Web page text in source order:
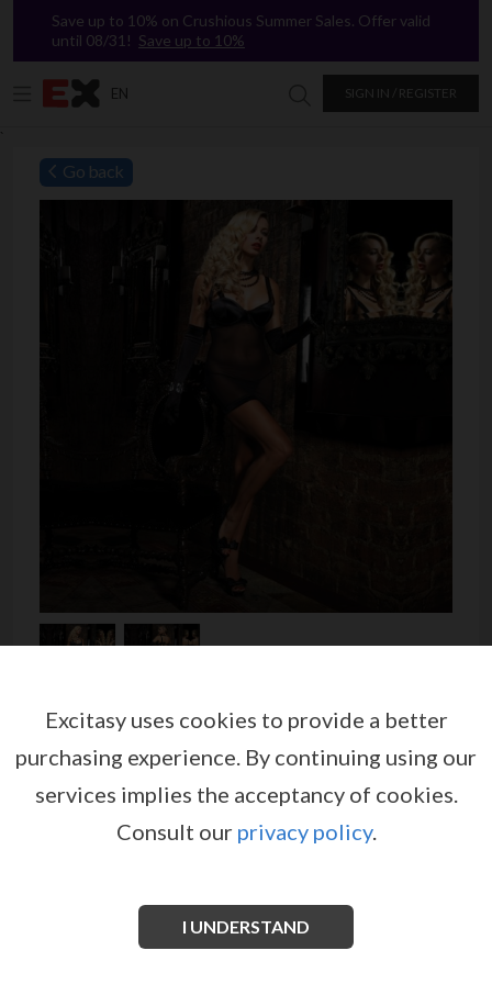
`
Save up to 10% on Crushious Summer Sales. Offer valid
until 08/31! Save up to 10%
EN SIGN IN / REGISTER
Go back
BABYDOLL WITH BOWS AND
SATIN FABRIC DETAILS
adorned by bows and details of lace, one at the bra
and the other two on the back at the straps.
Excitasy uses cookies to provide a better
purchasing experience. By continuing using our
services implies the acceptancy of cookies.
Consult our privacy policy.
I UNDERSTAND